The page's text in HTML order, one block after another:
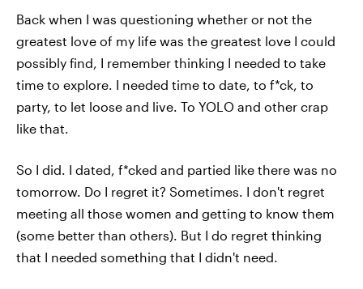
Back when I was questioning whether or not the
greatest love of my life was the greatest love I could
possibly find, I remember thinking I needed to take
time to explore. I needed time to date, to f*ck, to
party, to let loose and live. To YOLO and other crap
like that.
So I did. I dated, f*cked and partied like there was no
tomorrow. Do I regret it? Sometimes. I don't regret
meeting all those women and getting to know them
(some better than others). But I do regret thinking
that I needed something that I didn't need.